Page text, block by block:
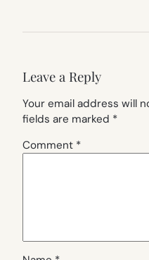
Leave a Reply
Your email address will
fields are marked *
Comment *